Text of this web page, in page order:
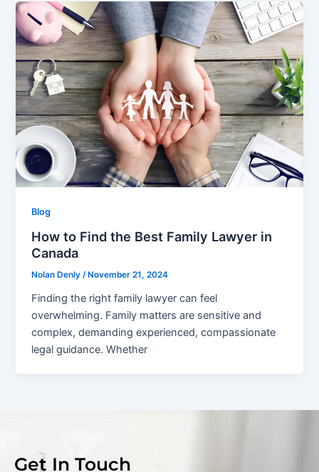
Blog
How to Find the Best Family Lawyer in
Canada
Nolan Denly/ November 21, 2024
Finding the right family lawyer can feel
overwhelming. Family matters are sensitive and
complex, demanding experienced, compassionate
legal guidance. Whether
Get In Touch